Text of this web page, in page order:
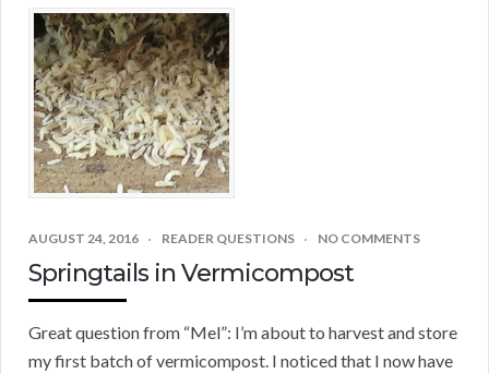
AUGUST 24, 2016 READER QUESTIONS NO COMMENTS
Springtails in Vermicompost
Great question from “Mel”: I’m about to harvest and store
my first batch of vermicompost. I noticed that I now have